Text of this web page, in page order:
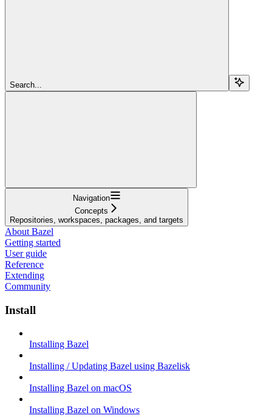
Search...
Navigation
Concepts
Repositories, workspaces, packages, and targets
About Bazel
Getting started
User guide
Reference
Extending
Community
Install
Installing Bazel
Installing / Updating Bazel using Bazelisk
Installing Bazel on macOS
Installing Bazel on Windows